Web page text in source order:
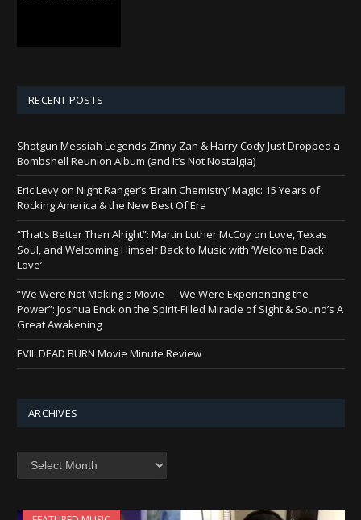
RECENT POSTS
Shotgun Messiah Legends Zinny Zan & Harry Cody Just Dropped a
Bombshell Reunion Album (and It’s Not Nostalgia)
Eric Levy on Night Ranger’s ‘Brain Chemistry’ Magic: 15 Years of
Rocking America & the New Best Of Era
“That’s Better Than Alright”: Martin Luther McCoy on Love, Texas
Soul, and Welcoming Himself Back to Music with ‘Welcome Back
Love’
“We Were Not Making a Movie — We Were Experiencing the
Power”: Joshua Enck on the Spirit-Filled Miracle of Sight & Sound’s A
Great Awakening
EVIL DEAD BURN Movie Minute Review
ARCHIVES
Archives